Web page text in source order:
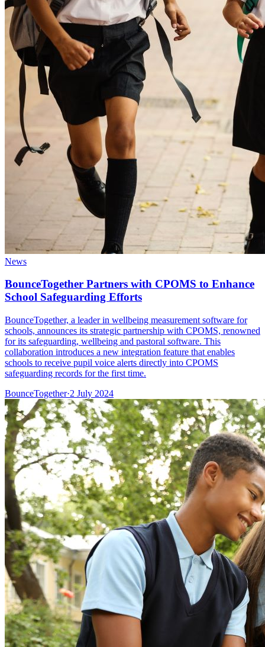
News
BounceTogether Partners with CPOMS to Enhance
School Safeguarding Efforts
BounceTogether, a leader in wellbeing measurement software for
schools, announces its strategic partnership with CPOMS, renowned
for its safeguarding, wellbeing and pastoral software. This
collaboration introduces a new integration feature that enables
schools to receive pupil voice alerts directly into CPOMS
safeguarding records for the first time.
BounceTogether·2 July 2024